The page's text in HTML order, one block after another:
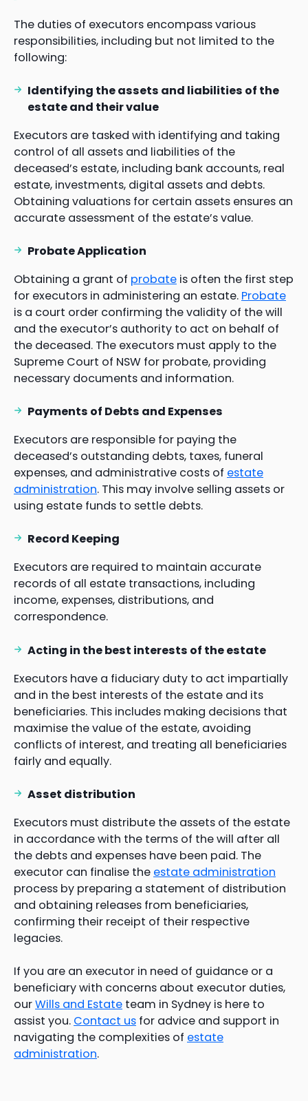
The duties of executors encompass various
responsibilities, including but not limited to the
following:
Identifying the assets and liabilities of the
estate and their value
Executors are tasked with identifying and taking
control of all assets and liabilities of the
deceased’s estate, including bank accounts, real
estate, investments, digital assets and debts.
Obtaining valuations for certain assets ensures an
accurate assessment of the estate’s value.
Probate Application
Obtaining a grant of probate is often the first step
for executors in administering an estate. Probate
is a court order confirming the validity of the will
and the executor’s authority to act on behalf of
the deceased. The executors must apply to the
Supreme Court of NSW for probate, providing
necessary documents and information.
Payments of Debts and Expenses
Executors are responsible for paying the
deceased’s outstanding debts, taxes, funeral
expenses, and administrative costs of estate
administration. This may involve selling assets or
using estate funds to settle debts.
Record Keeping
Executors are required to maintain accurate
records of all estate transactions, including
income, expenses, distributions, and
correspondence.
Acting in the best interests of the estate
Executors have a fiduciary duty to act impartially
and in the best interests of the estate and its
beneficiaries. This includes making decisions that
maximise the value of the estate, avoiding
conflicts of interest, and treating all beneficiaries
fairly and equally.
Asset distribution
Executors must distribute the assets of the estate
in accordance with the terms of the will after all
the debts and expenses have been paid. The
executor can finalise the estate administration
process by preparing a statement of distribution
and obtaining releases from beneficiaries,
confirming their receipt of their respective
legacies.
If you are an executor in need of guidance or a
beneficiary with concerns about executor duties,
ourWills and Estate team in Sydney is here to
assist you. Contact us for advice and support in
navigating the complexities of estate
administration.